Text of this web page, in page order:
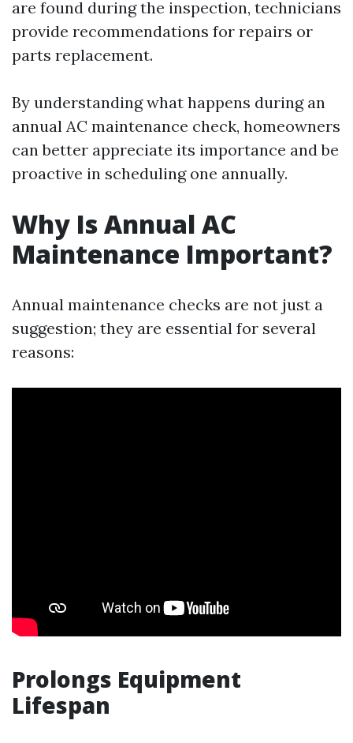
are found during the inspection, technicians
provide recommendations for repairs or
parts replacement.
By understanding what happens during an
annual AC maintenance check, homeowners
can better appreciate its importance and be
proactive in scheduling one annually.
Why Is Annual AC
Maintenance Important?
Annual maintenance checks are not just a
suggestion; they are essential for several
reasons:
Prolongs Equipment
Lifespan